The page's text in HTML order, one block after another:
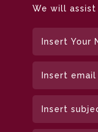
We will assist